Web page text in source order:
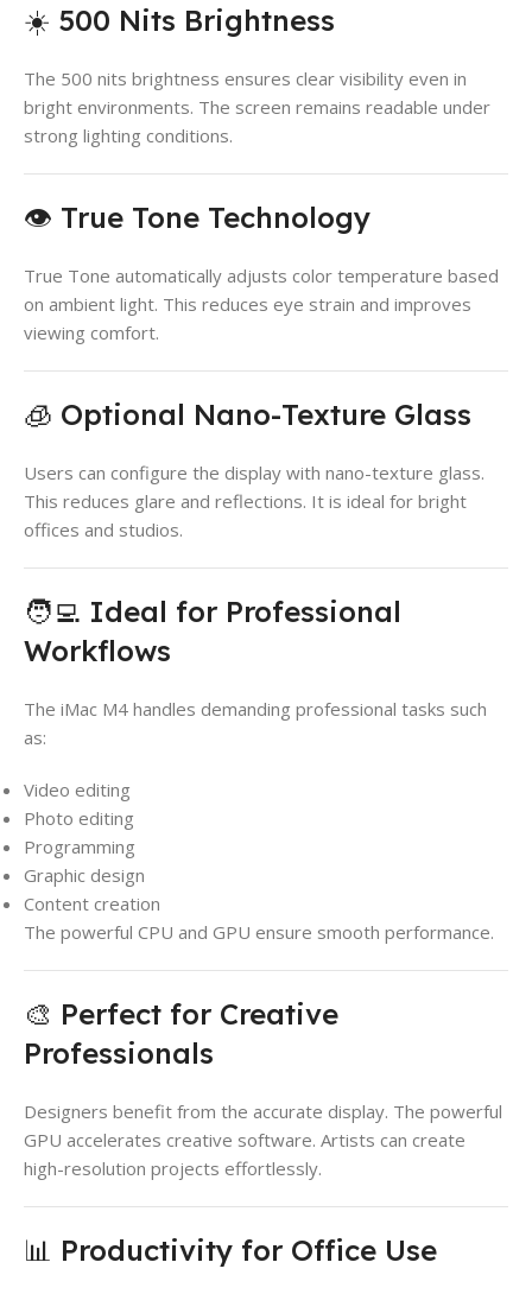
☀️ 500 Nits Brightness
The 500 nits brightness ensures clear visibility even in
bright environments. The screen remains readable under
strong lighting conditions.
👁️ True Tone Technology
True Tone automatically adjusts color temperature based
on ambient light. This reduces eye strain and improves
viewing comfort.
🧊 Optional Nano-Texture Glass
Users can configure the display with nano-texture glass.
This reduces glare and reflections. It is ideal for bright
offices and studios.
🧑‍💻 Ideal for Professional
Workflows
The iMac M4 handles demanding professional tasks such
as:
Video editing
Photo editing
Programming
Graphic design
Content creation
The powerful CPU and GPU ensure smooth performance.
🎨 Perfect for Creative
Professionals
Designers benefit from the accurate display. The powerful
GPU accelerates creative software. Artists can create
high-resolution projects effortlessly.
📊 Productivity for Office Use